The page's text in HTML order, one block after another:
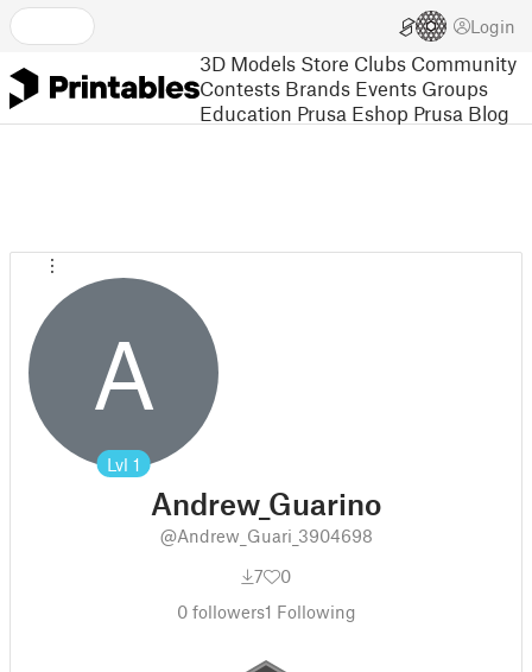
Login
3D Models Store Clubs Community
Contests Brands Events Groups
Education Prusa Eshop Prusa Blog
A
Lvl 1
Andrew_Guarino
@Andrew_Guari_3904698
7
0
0followers1 Following